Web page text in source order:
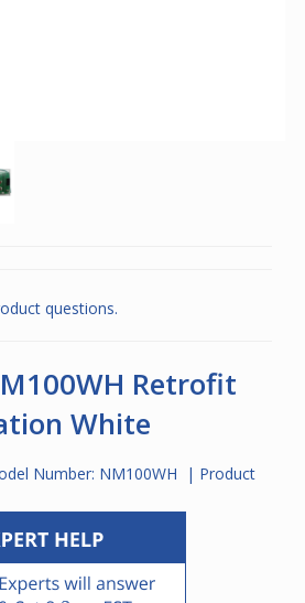
questions.
Retrofit
White
Number: NM100WH | Product